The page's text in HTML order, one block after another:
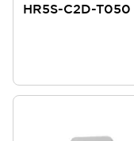
HR5S-C2D-T050